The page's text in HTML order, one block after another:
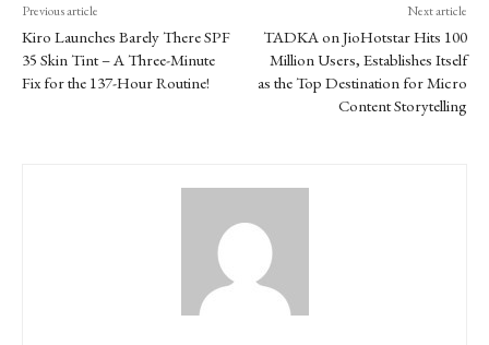
Previous article
Kiro Launches Barely There SPF
35 Skin Tint – A Three-Minute
Fix for the 137-Hour Routine!
Next article
TADKA on JioHotstar Hits 100
Million Users, Establishes Itself
as the Top Destination for Micro
Content Storytelling